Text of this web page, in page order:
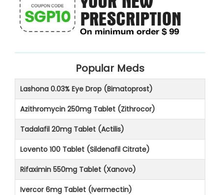
Popular Meds
Lashona 0.03% Eye Drop (Bimatoprost)
Azithromycin 250mg Tablet (Zithrocor)
Tadalafil 20mg Tablet (Actilis)
Lovento 100 Tablet (Sildenafil Citrate)
Rifaximin 550mg Tablet (Xanovo)
Ivercor 6mg Tablet (Ivermectin)